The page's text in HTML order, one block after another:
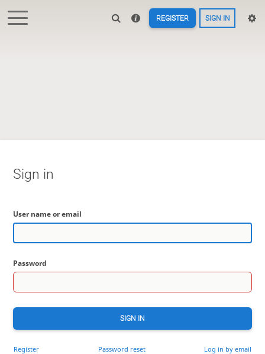
REGISTER SIGN IN
Sign in
User name or email
Password
SIGN IN
Register Password reset Log in by email